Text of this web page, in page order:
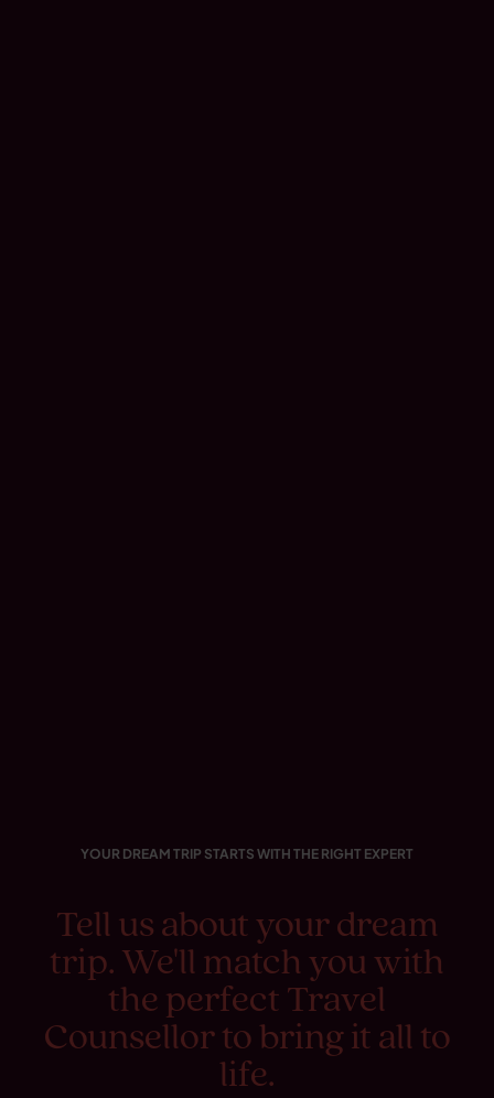
YOUR DREAM TRIP STARTS WITH THE RIGHT EXPERT
Tell us about your dream
trip. We'll match you with
the perfect Travel
Counsellor to bring it all to
life.